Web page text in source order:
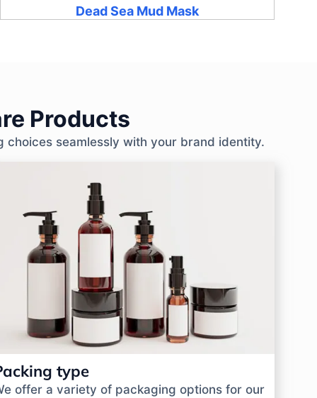
Dead Sea Mud Mask
Products
seamlessly with your brand identity.
type
offer a variety of packaging options for our